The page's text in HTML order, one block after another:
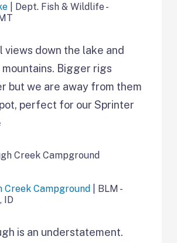
| Dept. Fish & Wildlife -
views down the lake and
Bigger rigs
but we are away from them
perfect for our Sprinter
Creek Campground
| BLM -
ID
is an understatement.